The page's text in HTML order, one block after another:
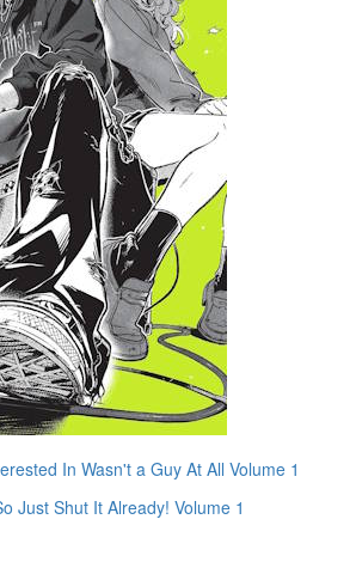
In Wasn't a Guy At All Volume 1
Just Shut It Already! Volume 1